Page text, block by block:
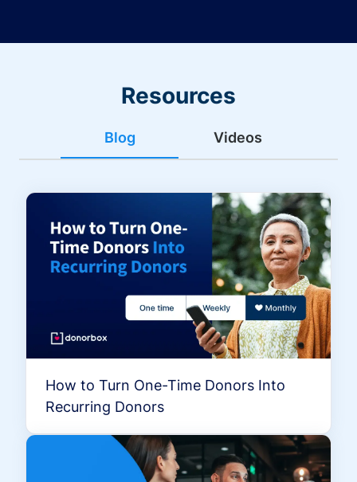
Resources
Blog Videos
How to Turn One-Time Donors Into
Recurring Donors